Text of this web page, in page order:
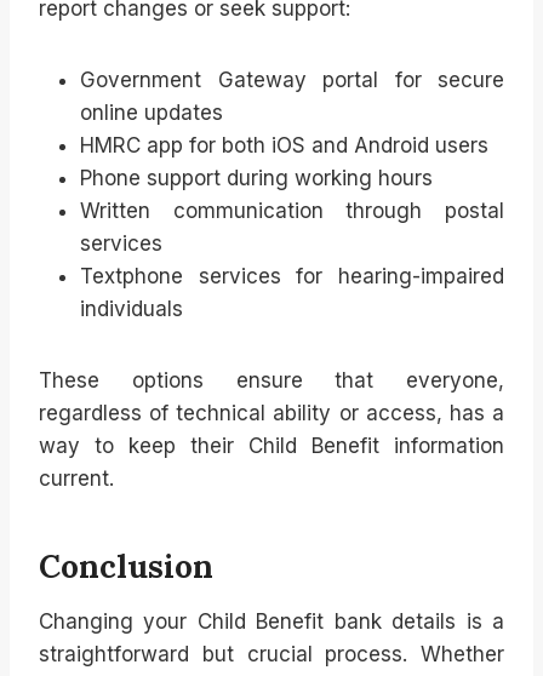
report changes or seek support:
Government Gateway portal for secure
online updates
HMRC app for both iOS and Android users
Phone support during working hours
Written communication through postal
services
Textphone services for hearing-impaired
individuals
These options ensure that everyone,
regardless of technical ability or access, has a
way to keep their Child Benefit information
current.
Conclusion
Changing your Child Benefit bank details is a
straightforward but crucial process. Whether